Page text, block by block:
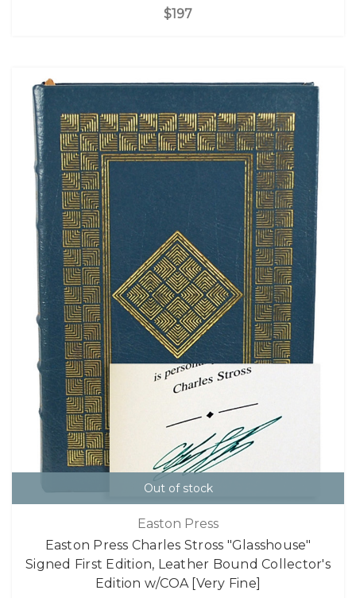
$197
Out of stock
Easton Press
Easton Press Charles Stross "Glasshouse"
Signed First Edition, Leather Bound Collector's
Edition w/COA [Very Fine]